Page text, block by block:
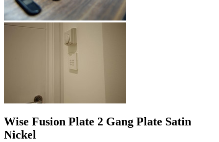
Wise Fusion Plate 2 Gang Plate Satin
Nickel